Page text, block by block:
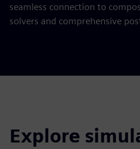
seamless connection to
solvers and comprehensive
Explore